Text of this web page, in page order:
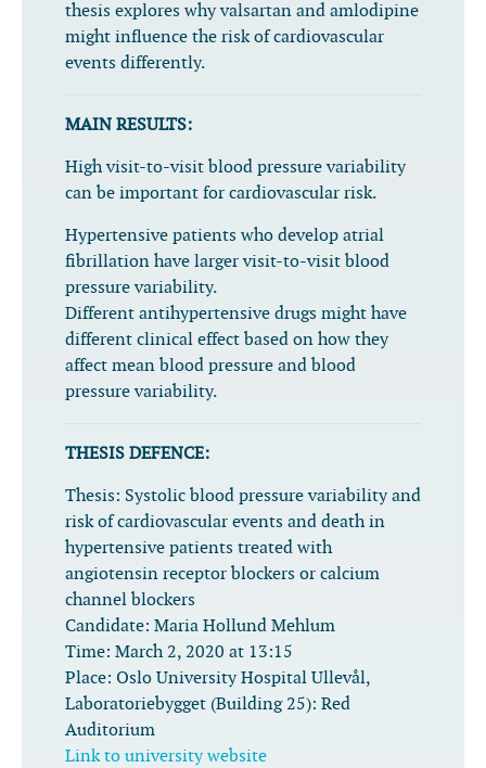
thesis explores why valsartan and amlodipine
might influence the risk of cardiovascular
events differently.
MAIN RESULTS:
High visit-to-visit blood pressure variability
can be important for cardiovascular risk.
Hypertensive patients who develop atrial
fibrillation have larger visit-to-visit blood
pressure variability.
Different antihypertensive drugs might have
different clinical effect based on how they
affect mean blood pressure and blood
pressure variability.
THESIS DEFENCE:
Thesis: Systolic blood pressure variability and
risk of cardiovascular events and death in
hypertensive patients treated with
angiotensin receptor blockers or calcium
channel blockers
Candidate: Maria Hollund Mehlum
Time: March 2, 2020 at 13:15
Place: Oslo University Hospital Ullevål,
Laboratoriebygget (Building 25): Red
Auditorium
Link to university website